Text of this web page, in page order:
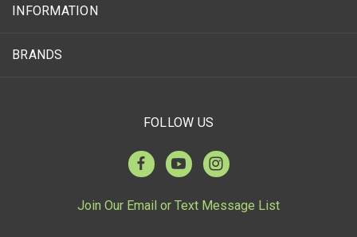
INFORMATION
BRANDS
FOLLOW US
Join Our Email or Text Message List